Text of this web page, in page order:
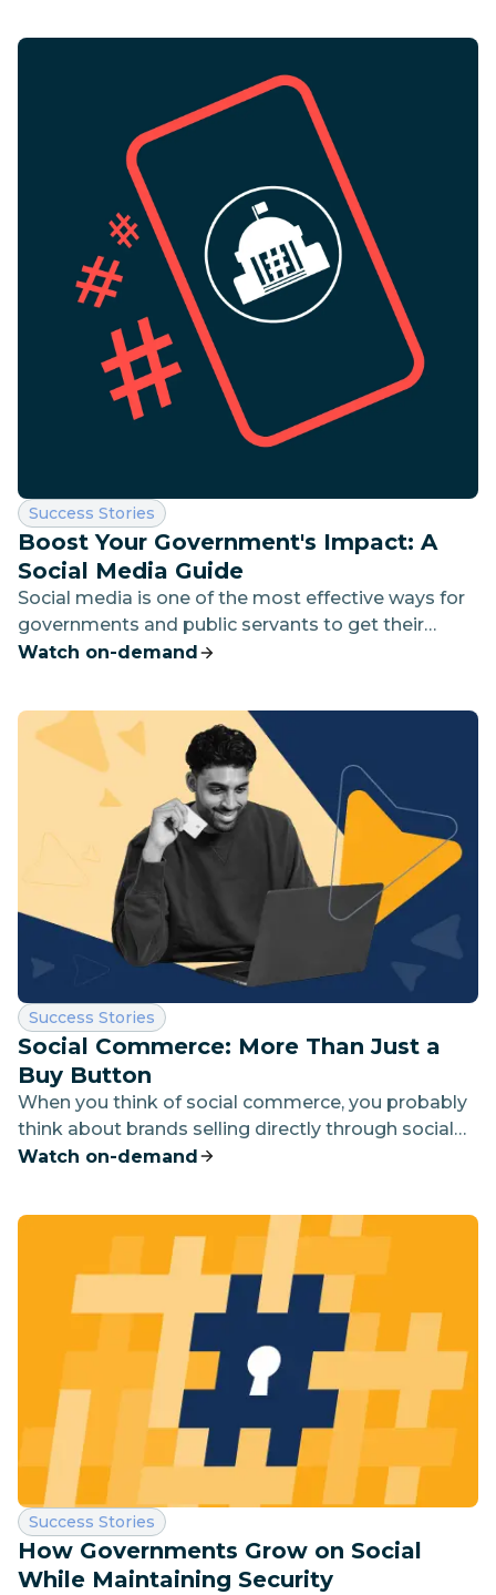
Category:
Success Stories
Boost Your Government's Impact: A
Social Media Guide
Social media is one of the most effective ways for
governments and public servants to get their
message out.
Watch on-demand
Category:
Success Stories
Social Commerce: More Than Just a
Buy Button
When you think of social commerce, you probably
think about brands selling directly through social
channels like Instagram and Facebook. But this is
Watch on-demand
Category:
Success Stories
How Governments Grow on Social
While Maintaining Security